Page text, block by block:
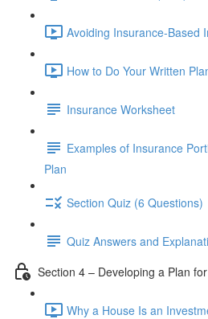
Avoiding Insurance-Based
How to Do Your Written
Insurance Worksheet
Examples of Insurance
Plan
Section Quiz (6 Questions)
Quiz Answers and
Section 4 – Developing a Plan
Why a House Is an